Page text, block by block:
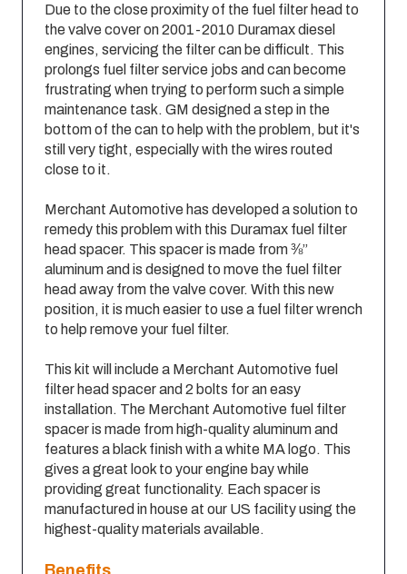
Due to the close proximity of the fuel filter head to
the valve cover on 2001-2010 Duramax diesel
engines, servicing the filter can be difficult. This
prolongs fuel filter service jobs and can become
frustrating when trying to perform such a simple
maintenance task. GM designed a step in the
bottom of the can to help with the problem, but it's
still very tight, especially with the wires routed
close to it.
Merchant Automotive has developed a solution to
remedy this problem with this Duramax fuel filter
head spacer. This spacer is made from ⅜”
aluminum and is designed to move the fuel filter
head away from the valve cover. With this new
position, it is much easier to use a fuel filter wrench
to help remove your fuel filter.
This kit will include a Merchant Automotive fuel
filter head spacer and 2 bolts for an easy
installation. The Merchant Automotive fuel filter
spacer is made from high-quality aluminum and
features a black finish with a white MA logo. This
gives a great look to your engine bay while
providing great functionality. Each spacer is
manufactured in house at our US facility using the
highest-quality materials available.
Benefits